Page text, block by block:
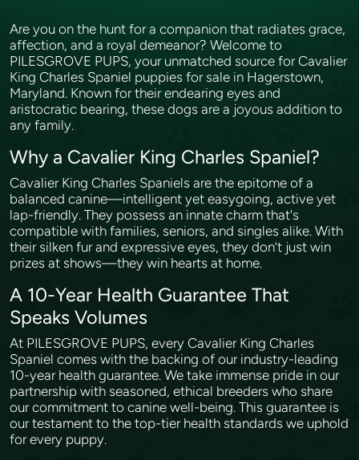
Are you on the hunt for a companion that radiates grace,
affection, and a royal demeanor? Welcome to
PILESGROVE PUPS, your unmatched source for Cavalier
King Charles Spaniel puppies for sale in Hagerstown,
Maryland. Known for their endearing eyes and
aristocratic bearing, these dogs are a joyous addition to
any family.
Why a Cavalier King Charles Spaniel?
Cavalier King Charles Spaniels are the epitome of a
balanced canine—intelligent yet easygoing, active yet
lap-friendly. They possess an innate charm that's
compatible with families, seniors, and singles alike. With
their silken fur and expressive eyes, they don’t just win
prizes at shows—they win hearts at home.
A 10-Year Health Guarantee That
Speaks Volumes
At PILESGROVE PUPS, every Cavalier King Charles
Spaniel comes with the backing of our industry-leading
10-year health guarantee. We take immense pride in our
partnership with seasoned, ethical breeders who share
our commitment to canine well-being. This guarantee is
our testament to the top-tier health standards we uphold
for every puppy.